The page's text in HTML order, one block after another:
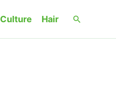
Culture Hair Search